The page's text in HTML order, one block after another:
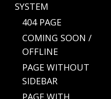
SYSTEM
404 PAGE
COMING SOON /
OFFLINE
PAGE WITHOUT
SIDEBAR
PAGE WITH